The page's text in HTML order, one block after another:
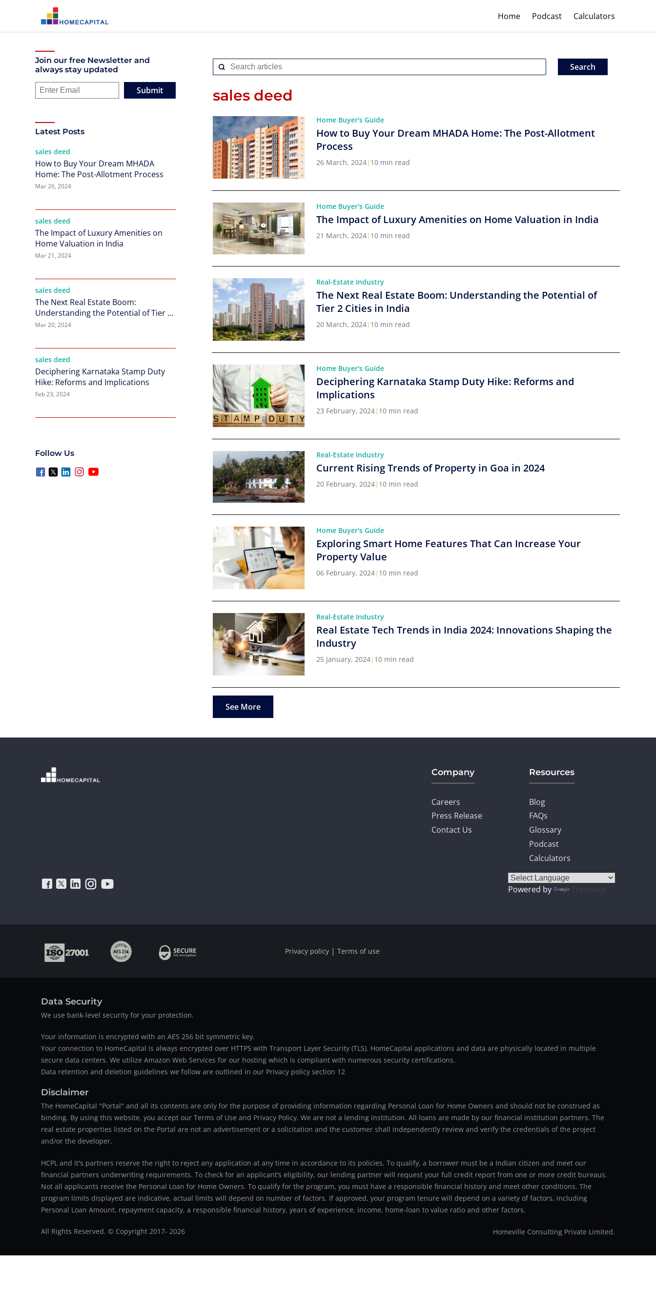
Home Podcast Calculators
Join our free Newsletter and
always stay updated
Submit
Latest Posts
sales deed
How to Buy Your Dream MHADA
Home: The Post-Allotment Process
Mar 26, 2024
sales deed
The Impact of Luxury Amenities on
Home Valuation in India
Mar 21, 2024
sales deed
The Next Real Estate Boom:
Understanding the Potential of Tier 2
Cities in India
Mar 20, 2024
sales deed
Deciphering Karnataka Stamp Duty
Hike: Reforms and Implications
Feb 23, 2024
Follow Us
sales deed
Home Buyer's Guide
How to Buy Your Dream MHADA Home: The Post-Allotment
Process
26 March, 2024| 10 min read
Home Buyer's Guide
The Impact of Luxury Amenities on Home Valuation in India
21 March, 2024| 10 min read
Real-Estate Industry
The Next Real Estate Boom: Understanding the Potential of
Tier 2 Cities in India
20 March, 2024| 10 min read
Home Buyer's Guide
Deciphering Karnataka Stamp Duty Hike: Reforms and
Implications
23 February, 2024| 10 min read
Real-Estate Industry
Current Rising Trends of Property in Goa in 2024
20 February, 2024| 10 min read
Home Buyer's Guide
Exploring Smart Home Features That Can Increase Your
Property Value
06 February, 2024| 10 min read
Real-Estate Industry
Real Estate Tech Trends in India 2024: Innovations Shaping the
Industry
25 January, 2024| 10 min read
See More
Company
Careers
Press Release
Contact Us
Resources
Blog
FAQs
Glossary
Podcast
Calculators
Powered by Translate
Privacy policy | Terms of use
Data Security
We use bank-level security for your protection.
Your information is encrypted with an AES 256 bit symmetric key.
Your connection to HomeCapital is always encrypted over HTTPS with Transport Layer Security (TLS). HomeCapital applications and data are physically located in multiple
secure data centers. We utilize Amazon Web Services for our hosting which is compliant with numerous security certifications.
Data retention and deletion guidelines we follow are outlined in our Privacy policy section 12
Disclaimer
The HomeCapital "Portal" and all its contents are only for the purpose of providing information regarding Personal Loan for Home Owners and should not be construed as
binding. By using this website, you accept our Terms of Use and Privacy Policy. We are not a lending institution. All loans are made by our financial institution partners. The
real estate properties listed on the Portal are not an advertisement or a solicitation and the customer shall independently review and verify the credentials of the project
and/or the developer.
HCPL and it's partners reserve the right to reject any application at any time in accordance to its policies. To qualify, a borrower must be a Indian citizen and meet our
financial partners underwriting requirements. To check for an applicant’s eligibility, our lending partner will request your full credit report from one or more credit bureaus.
Not all applicants receive the Personal Loan for Home Owners. To qualify for the program, you must have a responsible financial history and meet other conditions. The
program limits displayed are indicative, actual limits will depend on number of factors. If approved, your program tenure will depend on a variety of factors, including
Personal Loan Amount, repayment capacity, a responsible financial history, years of experience, income, home-loan to value ratio and other factors.
All Rights Reserved. © Copyright 2017- 2026 Homeville Consulting Private Limited.